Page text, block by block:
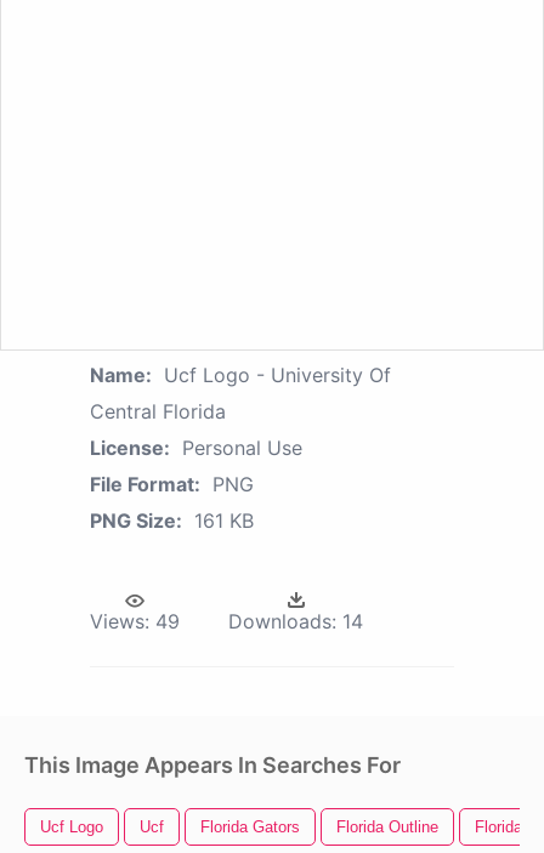
Name: Ucf Logo - University Of
Central Florida
License: Personal Use
File Format: PNG
PNG Size: 161 KB
Views: 49 Downloads: 14
This Image Appears In Searches For
Ucf Logo Ucf Florida Gators Florida Outline Florida